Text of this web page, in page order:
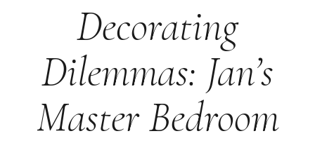
Decorating
Dilemmas: Jan’s
Master Bedroom